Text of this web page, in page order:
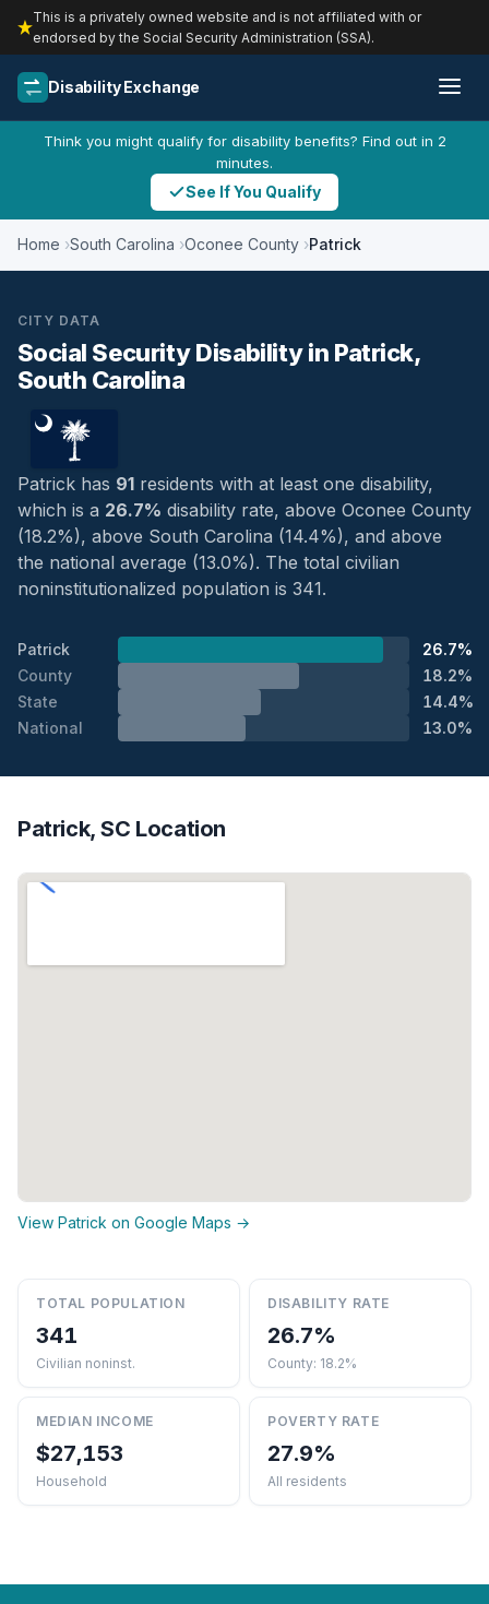
This is a privately owned website and is not affiliated with or
endorsed by the Social Security Administration (SSA).
Disability Exchange
Think you might qualify for disability benefits? Find out in 2
minutes.
See If You Qualify
Home South Carolina Oconee County Patrick
CITY DATA
Social Security Disability in Patrick,
South Carolina
Patrick has 91 residents with at least one disability,
which is a 26.7% disability rate, above Oconee County
(18.2%), above South Carolina (14.4%), and above
the national average (13.0%). The total civilian
noninstitutionalized population is 341.
Patrick
26.7%
County
18.2%
State
14.4%
National
13.0%
Patrick, SC Location
View Patrick on Google Maps →
TOTAL POPULATION
341
Civilian noninst.
DISABILITY RATE
26.7%
County: 18.2%
MEDIAN INCOME
$27,153
Household
POVERTY RATE
27.9%
All residents